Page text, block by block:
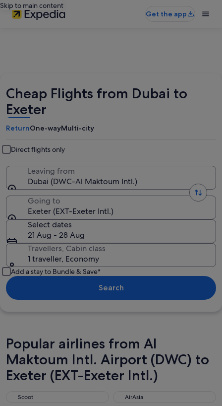
Skip to main content
Get the app
Cheap Flights from Dubai to
Exeter
ReturnOne-wayMulti-city
Direct flights only
Leaving from
Dubai (DWC-Al Maktoum Intl.)
Going to
Exeter (EXT-Exeter Intl.)
Select dates
21 Aug - 28 Aug
Travellers, Cabin class
1 traveller, Economy
Add a stay to Bundle & Save*
Search
Popular airlines from Al
Maktoum Intl. Airport (DWC) to
Exeter (EXT-Exeter Intl.)
Scoot
Scoot AirAsia
AirAsia